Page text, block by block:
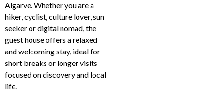
Algarve. Whether you are a
hiker, cyclist, culture lover, sun
seeker or digital nomad, the
guest house offers a relaxed
and welcoming stay, ideal for
short breaks or longer visits
focused on discovery and local
life.